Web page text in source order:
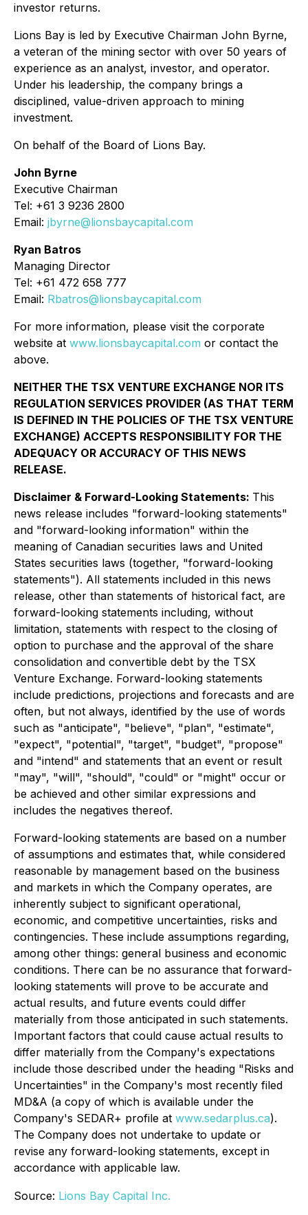
investor returns.
Lions Bay is led by Executive Chairman John Byrne,
a veteran of the mining sector with over 50 years of
experience as an analyst, investor, and operator.
Under his leadership, the company brings a
disciplined, value-driven approach to mining
investment.
On behalf of the Board of Lions Bay.
John Byrne
Executive Chairman
Tel: +61 3 9236 2800
Email: jbyrne@lionsbaycapital.com
Ryan Batros
Managing Director
Tel: +61 472 658 777
Email: Rbatros@lionsbaycapital.com
For more information, please visit the corporate
website at www.lionsbaycapital.com or contact the
above.
NEITHER THE TSX VENTURE EXCHANGE NOR ITS
REGULATION SERVICES PROVIDER (AS THAT TERM
IS DEFINED IN THE POLICIES OF THE TSX VENTURE
EXCHANGE) ACCEPTS RESPONSIBILITY FOR THE
ADEQUACY OR ACCURACY OF THIS NEWS
RELEASE.
Disclaimer & Forward-Looking Statements: This
news release includes "forward-looking statements"
and "forward-looking information" within the
meaning of Canadian securities laws and United
States securities laws (together, "forward-looking
statements"). All statements included in this news
release, other than statements of historical fact, are
forward-looking statements including, without
limitation, statements with respect to the closing of
option to purchase and the approval of the share
consolidation and convertible debt by the TSX
Venture Exchange. Forward-looking statements
include predictions, projections and forecasts and are
often, but not always, identified by the use of words
such as "anticipate", "believe", "plan", "estimate",
"expect", "potential", "target", "budget", "propose"
and "intend" and statements that an event or result
"may", "will", "should", "could" or "might" occur or
be achieved and other similar expressions and
includes the negatives thereof.
Forward-looking statements are based on a number
of assumptions and estimates that, while considered
reasonable by management based on the business
and markets in which the Company operates, are
inherently subject to significant operational,
economic, and competitive uncertainties, risks and
contingencies. These include assumptions regarding,
among other things: general business and economic
conditions. There can be no assurance that forward-
looking statements will prove to be accurate and
actual results, and future events could differ
materially from those anticipated in such statements.
Important factors that could cause actual results to
differ materially from the Company's expectations
include those described under the heading "Risks and
Uncertainties" in the Company's most recently filed
MD&A (a copy of which is available under the
Company's SEDAR+ profile at www.sedarplus.ca).
The Company does not undertake to update or
revise any forward-looking statements, except in
accordance with applicable law.
Source: Lions Bay Capital Inc.